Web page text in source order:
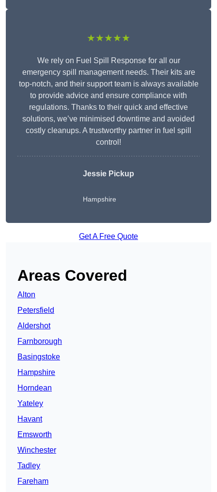
★★★★★
We rely on Fuel Spill Response for all our
emergency spill management needs. Their kits are
top-notch, and their support team is always available
to provide advice and ensure compliance with
regulations. Thanks to their quick and effective
solutions, we’ve minimised downtime and avoided
costly cleanups. A trustworthy partner in fuel spill
control!
Jessie Pickup
Hampshire
Get A Free Quote
Areas Covered
Alton
Petersfield
Aldershot
Farnborough
Basingstoke
Hampshire
Horndean
Yateley
Havant
Emsworth
Winchester
Tadley
Fareham